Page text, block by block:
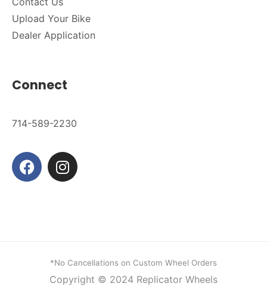
Upload Your Bike
Dealer Application
Connect
714-589-2230
*No Cancellations on Custom Wheel Orders
Copyright © 2024 Replicator Wheels